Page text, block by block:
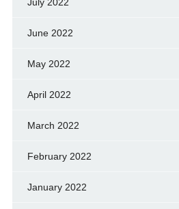
June 2022
May 2022
April 2022
March 2022
February 2022
January 2022